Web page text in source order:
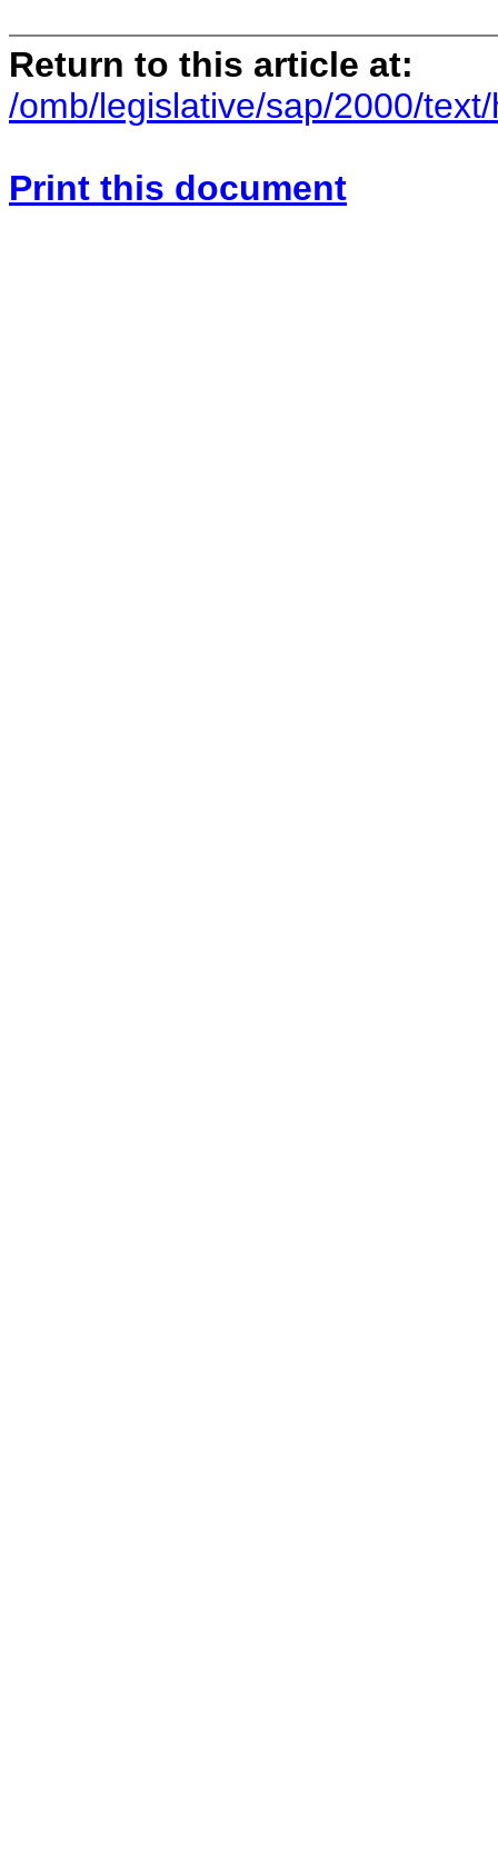
Return to this article at:
/omb/legislative/sap/2000/
Print this document